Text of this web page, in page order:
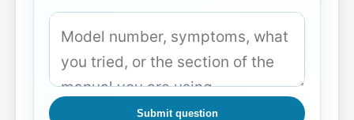
Submit question